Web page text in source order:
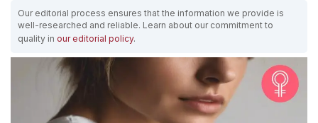
Our editorial process ensures that the information we provide is
well-researched and reliable. Learn about our commitment to
quality in our editorial policy.